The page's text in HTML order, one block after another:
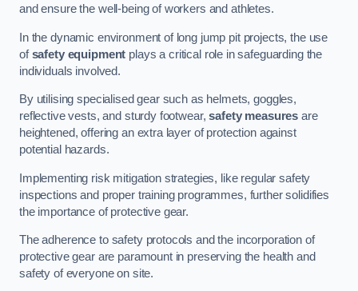
and ensure the well-being of workers and athletes.
In the dynamic environment of long jump pit projects, the use
ofsafety equipment plays a critical role in safeguarding the
individuals involved.
By utilising specialised gear such as helmets, goggles,
reflective vests, and sturdy footwear,safety measures are
heightened, offering an extra layer of protection against
potential hazards.
Implementing risk mitigation strategies, like regular safety
inspections and proper training programmes, further solidifies
the importance of protective gear.
The adherence to safety protocols and the incorporation of
protective gear are paramount in preserving the health and
safety of everyone on site.